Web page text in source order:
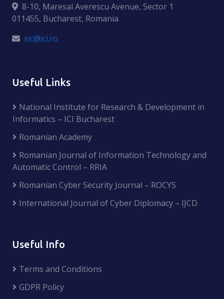
8-10, Maresal Averescu Avenue, Sector 1
011455, Bucharest, Romania
sic@ici.ro
Useful Links
National Institute for Research & Development in
Informatics – ICI Bucharest
Romanian Academy
Romanian Journal of Information Technology and
Automatic Control – RRIA
Romanian Cyber Security Journal – ROCYS
International Journal of Cyber Diplomacy – IJCD
Useful Info
Terms and Conditions
GDPR Policy